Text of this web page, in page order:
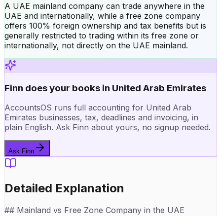
A UAE mainland company can trade anywhere in the
UAE and internationally, while a free zone company
offers 100% foreign ownership and tax benefits but is
generally restricted to trading within its free zone or
internationally, not directly on the UAE mainland.
Finn does your books in United Arab Emirates
AccountsOS runs full accounting for United Arab
Emirates businesses, tax, deadlines and invoicing, in
plain English. Ask Finn about yours, no signup needed.
Ask Finn
Detailed Explanation
## Mainland vs Free Zone Company in the UAE